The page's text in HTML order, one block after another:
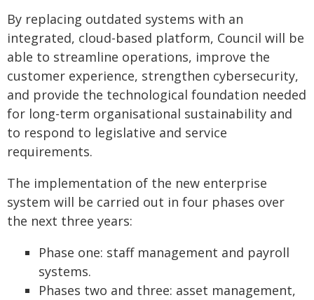
By replacing outdated systems with an
integrated, cloud-based platform, Council will be
able to streamline operations, improve the
customer experience, strengthen cybersecurity,
and provide the technological foundation needed
for long-term organisational sustainability and
to respond to legislative and service
requirements.
The implementation of the new enterprise
system will be carried out in four phases over
the next three years:
Phase one: staff management and payroll
systems.
Phases two and three: asset management,